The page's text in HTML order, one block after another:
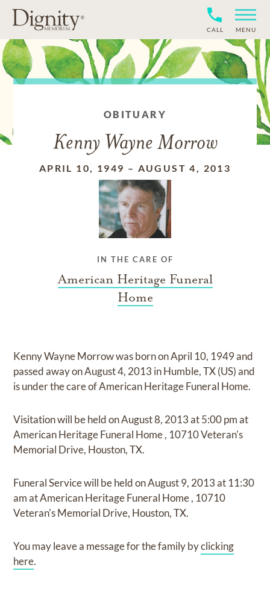
CALL MENU
OBITUARY
Kenny Wayne Morrow
APRIL 10, 1949 – AUGUST 4, 2013
IN THE CARE OF
American Heritage Funeral
Home
Kenny Wayne Morrowwas born onApril 10, 1949and
passed away onAugust 4, 2013 in Humble, TX (US)and
is under the care ofAmerican Heritage Funeral Home.
Visitationwill be held onAugust 8, 2013at5:00 pmat
American Heritage Funeral Home, 10710 Veteran's
Memorial Drive, Houston, TX.
Funeral Servicewill be held onAugust 9, 2013at 11:30
amatAmerican Heritage Funeral Home, 10710
Veteran's Memorial Drive, Houston, TX.
You may leave a message for the family byclicking
here.